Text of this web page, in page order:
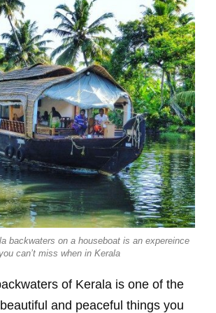
backwaters on a houseboat is an expereince
can’t miss when in Kerala
of Kerala is one of the
and peaceful things you